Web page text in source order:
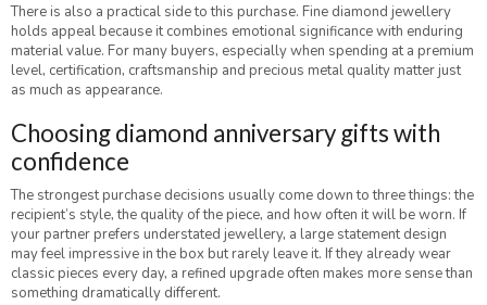
There is also a practical side to this purchase. Fine diamond jewellery
holds appeal because it combines emotional significance with enduring
material value. For many buyers, especially when spending at a premium
level, certification, craftsmanship and precious metal quality matter just
as much as appearance.
Choosing diamond anniversary gifts with
confidence
The strongest purchase decisions usually come down to three things: the
recipient’s style, the quality of the piece, and how often it will be worn. If
your partner prefers understated jewellery, a large statement design
may feel impressive in the box but rarely leave it. If they already wear
classic pieces every day, a refined upgrade often makes more sense than
something dramatically different.